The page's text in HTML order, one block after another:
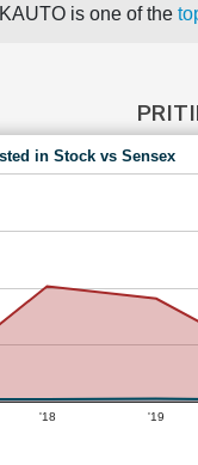
is one of the
in Stock vs Sensex
'18 '19